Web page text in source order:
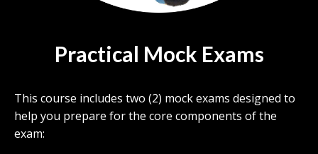
Practical Mock Exams
This course includes two (2) mock exams designed to
help you prepare for the core components of the
exam: